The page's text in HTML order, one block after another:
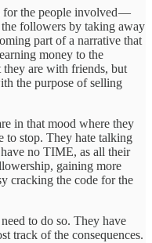
for the people involved —
followers by taking away
part of a narrative that
money to the
are with friends, but
the purpose of selling
in that mood where they
to stop. They hate talking
no TIME, as all their
gaining more
cracking the code for the
to do so. They have
track of the consequences.